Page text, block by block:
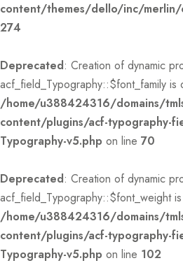
content/themes/dello/inc/merlin/
274
Deprecated: Creation of dynamic
acf_field_Typography::$font_family is
/home/u388424316/domains/
content/plugins/acf-typography-
Typography-v5.php on line 70
Deprecated: Creation of dynamic
acf_field_Typography::$font_weight
/home/u388424316/domains/
content/plugins/acf-typography-
Typography-v5.php on line 102